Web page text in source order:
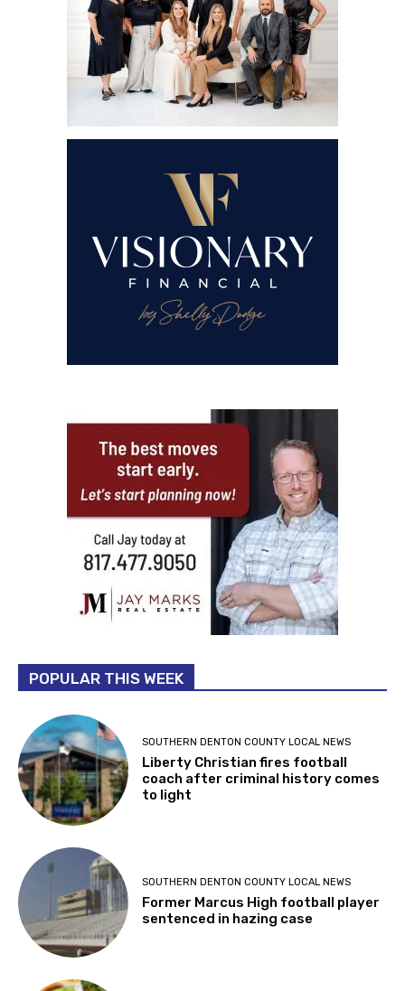
POPULAR THIS WEEK
SOUTHERN DENTON COUNTY LOCAL NEWS
Liberty Christian fires football
coach after criminal history comes
to light
SOUTHERN DENTON COUNTY LOCAL NEWS
Former Marcus High football player
sentenced in hazing case